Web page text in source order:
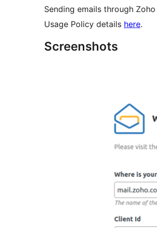
Sending emails through
Usage Policy details here.
Screenshots